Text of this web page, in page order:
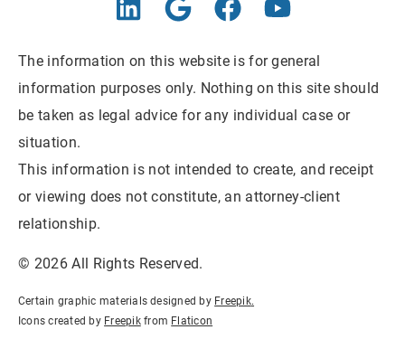
The information on this website is for general
information purposes only. Nothing on this site should
be taken as legal advice for any individual case or
situation.
This information is not intended to create, and receipt
or viewing does not constitute, an attorney-client
relationship.
© 2026 All Rights Reserved.
Certain graphic materials designed by Freepik.
Icons created by Freepikfrom Flaticon